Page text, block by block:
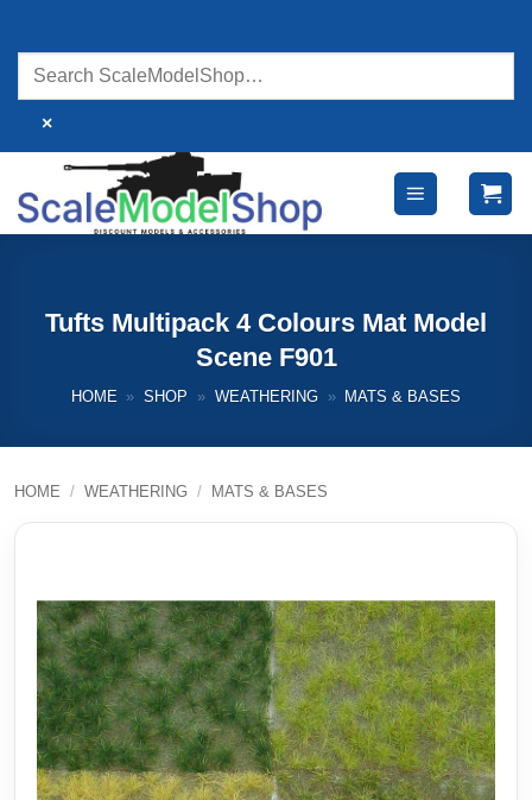
content
×
Tufts Multipack 4 Colours Mat Model
Scene F901
HOME » SHOP » WEATHERING » MATS & BASES
HOME / WEATHERING / MATS & BASES